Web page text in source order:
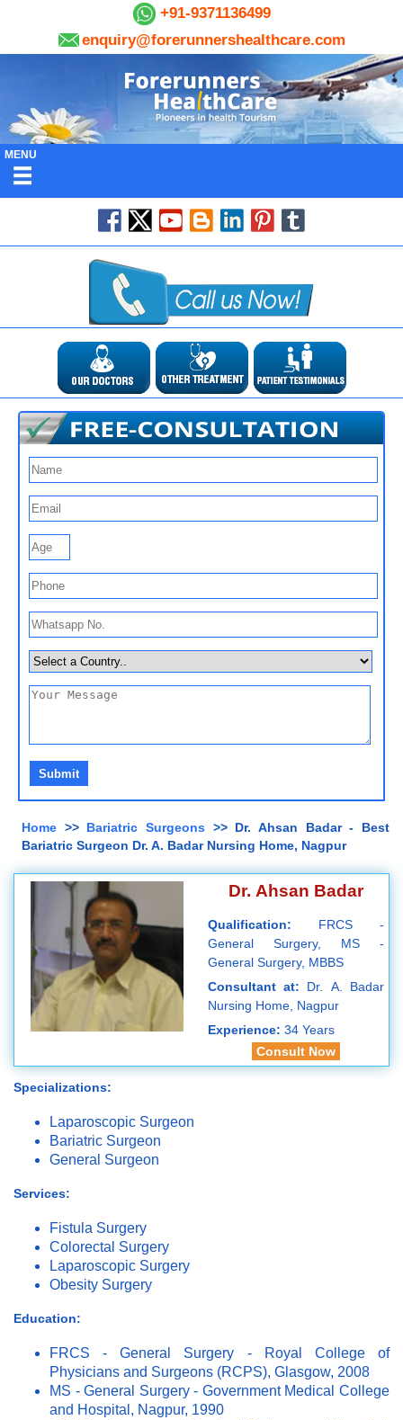
+91-9371136499
enquiry@forerunnershealthcare.com
MENU
Home >> Bariatric Surgeons >> Dr. Ahsan Badar - Best
Bariatric Surgeon Dr. A. Badar Nursing Home, Nagpur
Dr. Ahsan Badar
Qualification: FRCS -
General Surgery, MS -
General Surgery, MBBS
Consultant at: Dr. A. Badar
Nursing Home, Nagpur
Experience: 34 Years
Consult Now
Specializations:
Laparoscopic Surgeon
Bariatric Surgeon
General Surgeon
Services:
Fistula Surgery
Colorectal Surgery
Laparoscopic Surgery
Obesity Surgery
Education:
FRCS - General Surgery - Royal College of
Physicians and Surgeons (RCPS), Glasgow, 2008
MS - General Surgery - Government Medical College
and Hospital, Nagpur, 1990